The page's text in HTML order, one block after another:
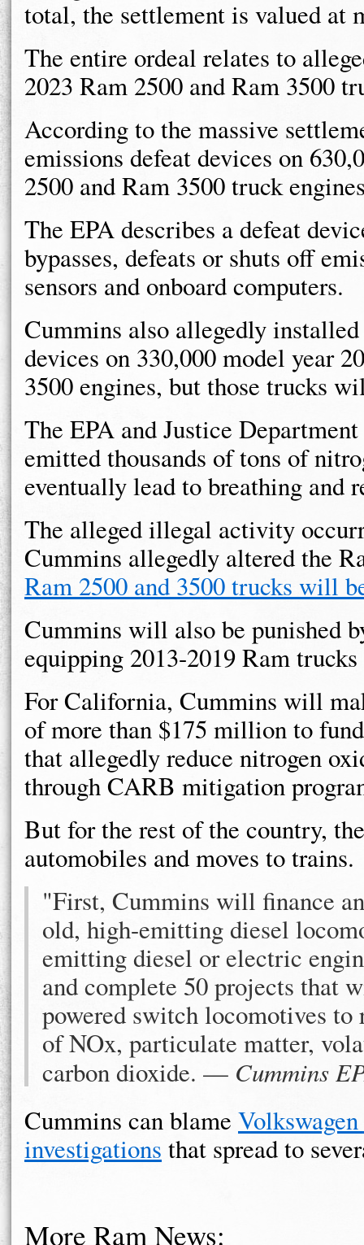
total, the settlement is valued at
The entire ordeal relates to
2023 Ram 2500 and Ram 3500
According to the massive
emissions defeat devices on
2500 and Ram 3500 truck
The EPA describes a defeat
bypasses, defeats or shuts off
sensors and onboard computers.
Cummins also allegedly
devices on 330,000 model year
3500 engines, but those trucks
The EPA and Justice
emitted thousands of tons of
eventually lead to breathing and
The alleged illegal activity
Cummins allegedly altered the
Ram 2500 and 3500 trucks will
Cummins will also be punished
equipping 2013-2019 Ram
For California, Cummins will
of more than $175 million to
that allegedly reduce nitrogen
through CARB mitigation
But for the rest of the country,
automobiles and moves to trains.
"First, Cummins will finance
old, high-emitting diesel
emitting diesel or electric
and complete 50 projects that
powered switch locomotives to
of NOx, particulate matter,
carbon dioxide. — Cummins
Cummins can blame
investigations that spread to
More Ram News: